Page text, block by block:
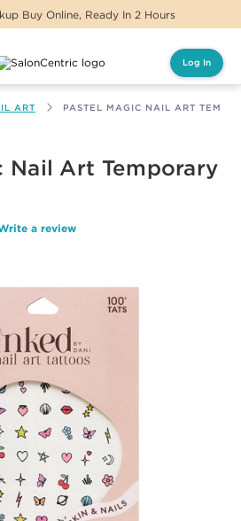
Buy Online, Ready In 2 Hours
Log In
ART PASTEL MAGIC NAIL ART
Nail Art Temporary
a review